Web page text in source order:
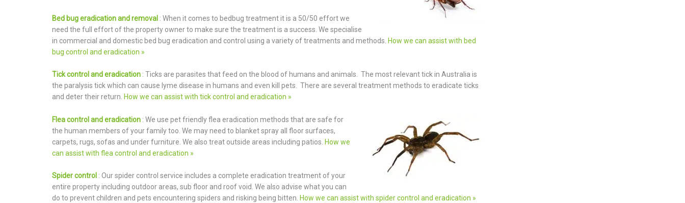
Bed bug eradication and removal : When it comes to bedbug treatment it is a 50/50 effort we
need the full effort of the property owner to make sure the treatment is a success. We specialise
in commercial and domestic bed bug eradication and control using a variety of treatments and methods. How we can assist with bed
bug control and eradication »
Tick control and eradication : Ticks are parasites that feed on the blood of humans and animals. The most relevant tick in Australia is
the paralysis tick which can cause lyme disease in humans and even kill pets. There are several treatment methods to eradicate ticks
and deter their return. How we can assist with tick control and eradication »
Flea control and eradication : We use pet friendly flea eradication methods that are safe for
the human members of your family too. We may need to blanket spray all floor surfaces,
carpets, rugs, sofas and under furniture. We also treat outside areas including patios. How we
can assist with flea control and eradication »
Spider control : Our spider control service includes a complete eradication treatment of your
entire property including outdoor areas, sub floor and roof void. We also advise what you can
do to prevent children and pets encountering spiders and risking being bitten. How we can assist with spider control and eradication »